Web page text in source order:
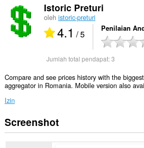
Istoric Preturi
oleh istoric-preturi
4.1 / 5 Penilaian
Jumlah total pendapat:3
Compare and see prices history with the
aggregator in Romania. Mobile version also
Izin
Ekstensi
ini
Screenshot